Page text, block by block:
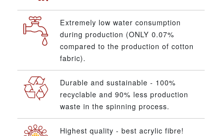
Extremely low water consumption
during production (ONLY 0.07%
compared to the production of cotton
fabric).
Durable and sustainable - 100%
recyclable and 90% less production
waste in the spinning process.
Highest quality - best acrylic fibre!